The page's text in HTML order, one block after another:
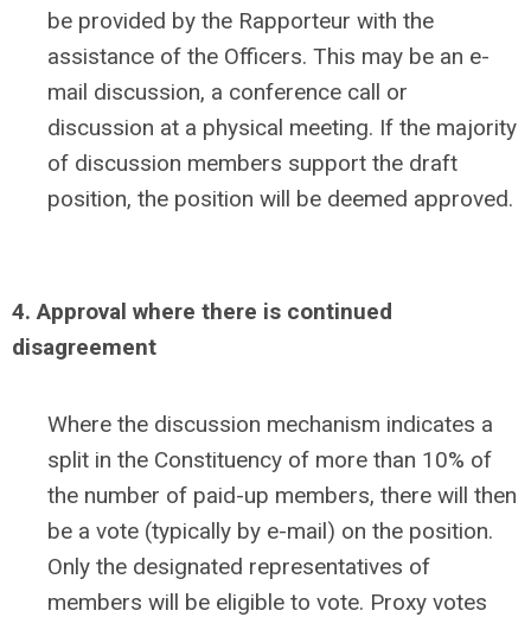
be provided by the Rapporteur with the
assistance of the Officers. This may be an e-
mail discussion, a conference call or
discussion at a physical meeting. If the majority
of discussion members support the draft
position, the position will be deemed approved.
4. Approval where there is continued
disagreement
Where the discussion mechanism indicates a
split in the Constituency of more than 10% of
the number of paid-up members, there will then
be a vote (typically by e-mail) on the position.
Only the designated representatives of
members will be eligible to vote. Proxy votes